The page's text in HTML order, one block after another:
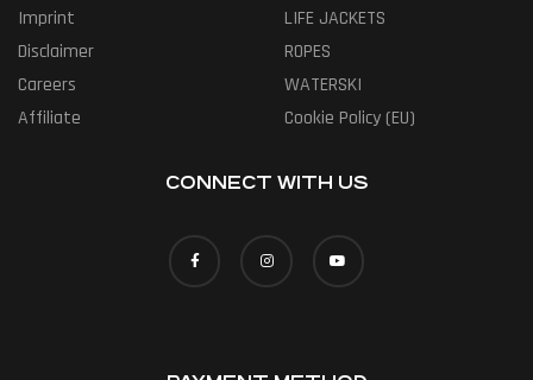
Imprint
Disclaimer
Careers
Affiliate
LIFE JACKETS
ROPES
WATERSKI
Cookie Policy (EU)
CONNECT WITH US